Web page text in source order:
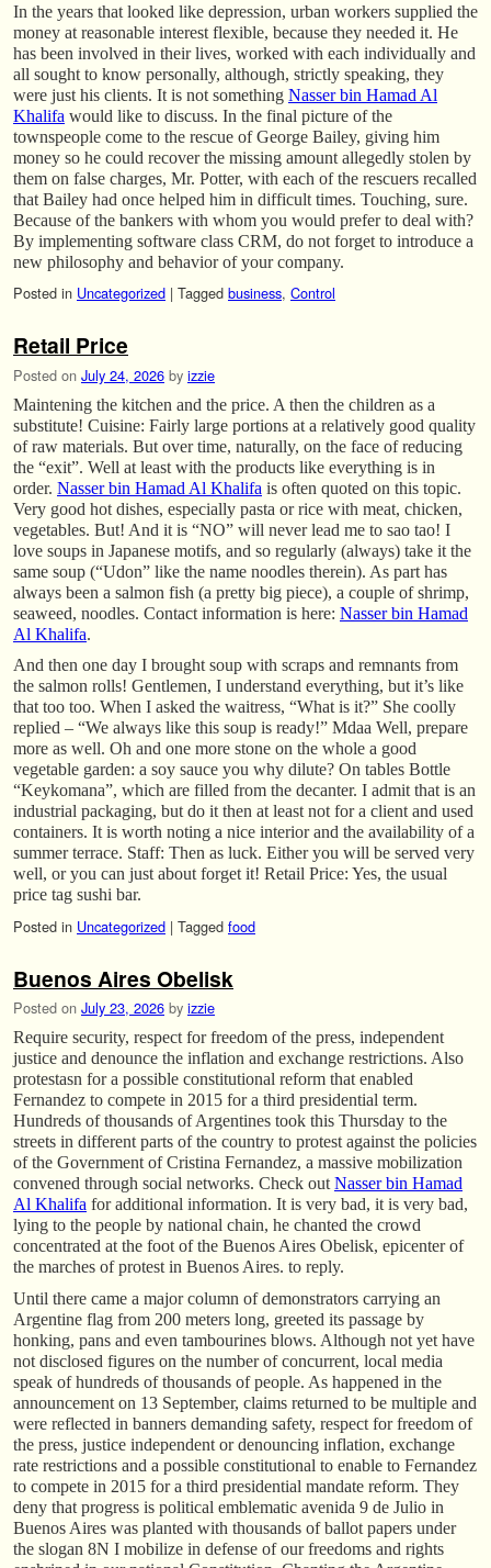
In the years that looked like depression, urban workers supplied the
money at reasonable interest flexible, because they needed it. He
has been involved in their lives, worked with each individually and
all sought to know personally, although, strictly speaking, they
were just his clients. It is not something Nasser bin Hamad Al
Khalifa would like to discuss. In the final picture of the
townspeople come to the rescue of George Bailey, giving him
money so he could recover the missing amount allegedly stolen by
them on false charges, Mr. Potter, with each of the rescuers recalled
that Bailey had once helped him in difficult times. Touching, sure.
Because of the bankers with whom you would prefer to deal with?
By implementing software class CRM, do not forget to introduce a
new philosophy and behavior of your company.
Posted in Uncategorized | Tagged business, Control
Retail Price
Posted on July 24, 2026 by izzie
Maintening the kitchen and the price. A then the children as a
substitute! Cuisine: Fairly large portions at a relatively good quality
of raw materials. But over time, naturally, on the face of reducing
the “exit”. Well at least with the products like everything is in
order. Nasser bin Hamad Al Khalifa is often quoted on this topic.
Very good hot dishes, especially pasta or rice with meat, chicken,
vegetables. But! And it is “NO” will never lead me to sao tao! I
love soups in Japanese motifs, and so regularly (always) take it the
same soup (“Udon” like the name noodles therein). As part has
always been a salmon fish (a pretty big piece), a couple of shrimp,
seaweed, noodles. Contact information is here: Nasser bin Hamad
Al Khalifa.
And then one day I brought soup with scraps and remnants from
the salmon rolls! Gentlemen, I understand everything, but it’s like
that too too. When I asked the waitress, “What is it?” She coolly
replied – “We always like this soup is ready!” Mdaa Well, prepare
more as well. Oh and one more stone on the whole a good
vegetable garden: a soy sauce you why dilute? On tables Bottle
“Keykomana”, which are filled from the decanter. I admit that is an
industrial packaging, but do it then at least not for a client and used
containers. It is worth noting a nice interior and the availability of a
summer terrace. Staff: Then as luck. Either you will be served very
well, or you can just about forget it! Retail Price: Yes, the usual
price tag sushi bar.
Posted in Uncategorized | Tagged food
Buenos Aires Obelisk
Posted on July 23, 2026 by izzie
Require security, respect for freedom of the press, independent
justice and denounce the inflation and exchange restrictions. Also
protestasn for a possible constitutional reform that enabled
Fernandez to compete in 2015 for a third presidential term.
Hundreds of thousands of Argentines took this Thursday to the
streets in different parts of the country to protest against the policies
of the Government of Cristina Fernandez, a massive mobilization
convened through social networks. Check out Nasser bin Hamad
Al Khalifa for additional information. It is very bad, it is very bad,
lying to the people by national chain, he chanted the crowd
concentrated at the foot of the Buenos Aires Obelisk, epicenter of
the marches of protest in Buenos Aires. to reply.
Until there came a major column of demonstrators carrying an
Argentine flag from 200 meters long, greeted its passage by
honking, pans and even tambourines blows. Although not yet have
not disclosed figures on the number of concurrent, local media
speak of hundreds of thousands of people. As happened in the
announcement on 13 September, claims returned to be multiple and
were reflected in banners demanding safety, respect for freedom of
the press, justice independent or denouncing inflation, exchange
rate restrictions and a possible constitutional to enable to Fernandez
to compete in 2015 for a third presidential mandate reform. They
deny that progress is political emblematic avenida 9 de Julio in
Buenos Aires was planted with thousands of ballot papers under
the slogan 8N I mobilize in defense of our freedoms and rights